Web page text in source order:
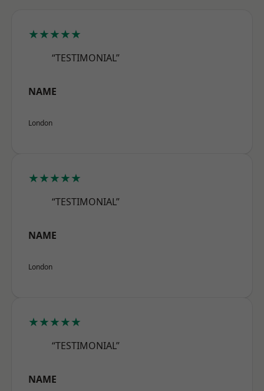
★★★★★
“TESTIMONIAL”
NAME
London
★★★★★
“TESTIMONIAL”
NAME
London
★★★★★
“TESTIMONIAL”
NAME